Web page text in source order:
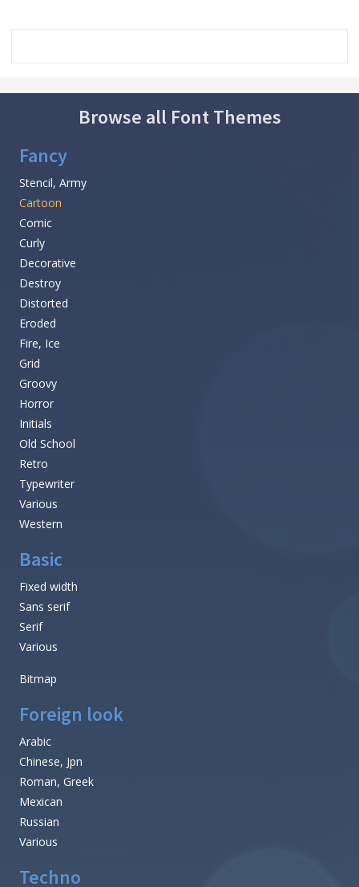
Browse all Font Themes
Fancy
Stencil, Army
Cartoon
Comic
Curly
Decorative
Destroy
Distorted
Eroded
Fire, Ice
Grid
Groovy
Horror
Initials
Old School
Retro
Typewriter
Various
Western
Basic
Fixed width
Sans serif
Serif
Various
Bitmap
Foreign look
Arabic
Chinese, Jpn
Roman, Greek
Mexican
Russian
Various
Techno